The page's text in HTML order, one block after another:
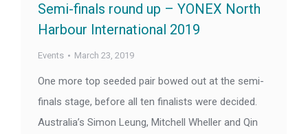
Semi-finals round up – YONEX North
Harbour International 2019
Events March 23, 2019
One more top seeded pair bowed out at the semi-
finals stage, before all ten finalists were decided.
Australia’s Simon Leung, Mitchell Wheller and Qin